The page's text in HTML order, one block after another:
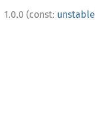
1.0.0 (const: unstable